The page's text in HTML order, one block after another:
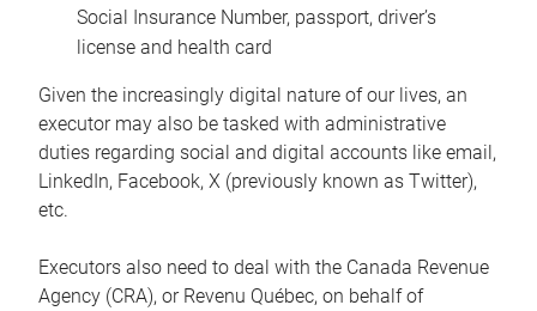
Social Insurance Number, passport, driver’s
license and health card
Given the increasingly digital nature of our lives, an
executor may also be tasked with administrative
duties regarding social and digital accounts like email,
LinkedIn, Facebook, X (previously known as Twitter),
etc.
Executors also need to deal with the Canada Revenue
Agency (CRA), or Revenu Québec, on behalf of